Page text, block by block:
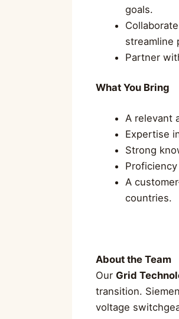
goals.
streamline
Partner
What You Bring
A relevant
Expertise
Strong
A
countries.
About the Team
Our Grid
transition.
voltage